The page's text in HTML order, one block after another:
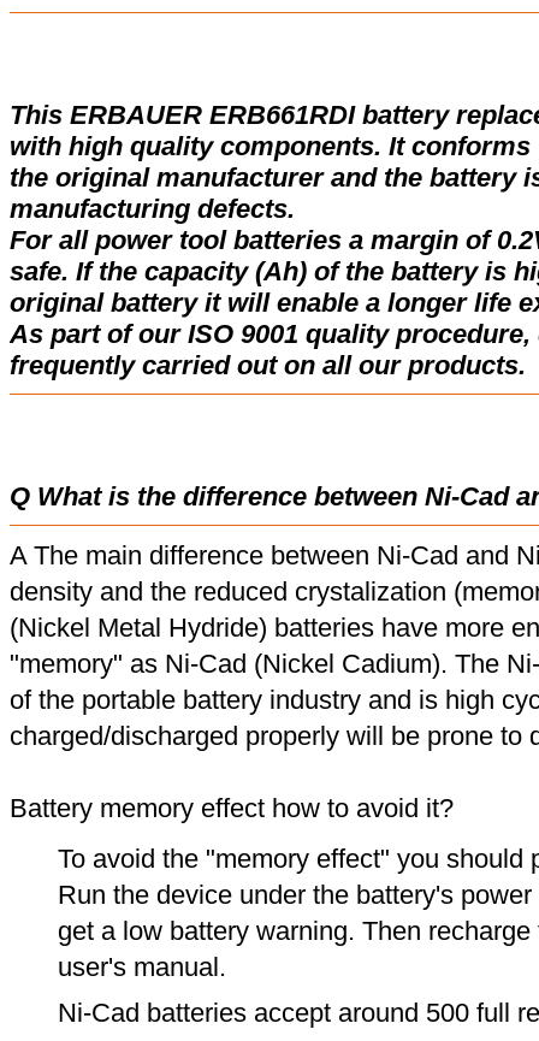
This ERBAUER ERB661RDI battery
with high quality components. It
the original manufacturer and the battery
manufacturing defects.
For all power tool batteries a margin of
safe. If the capacity (Ah) of the battery is
original battery it will enable a longer life
As part of our ISO 9001 quality
frequently carried out on all our products.
Q What is the difference between Ni-Cad
A The main difference between Ni-Cad and
density and the reduced crystalization
(Nickel Metal Hydride) batteries have more
"memory" as Ni-Cad (Nickel Cadium). The
of the portable battery industry and is high
charged/discharged properly will be prone to
Battery memory effect how to avoid it?
To avoid the "memory effect" you should
Run the device under the battery's
get a low battery warning. Then
user's manual.
Ni-Cad batteries accept around 500 full